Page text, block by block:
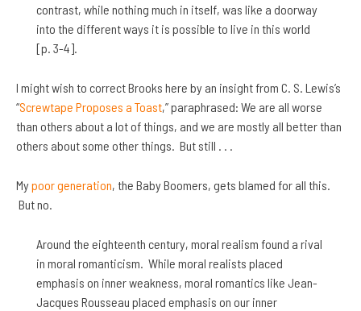
contrast, while nothing much in itself, was like a doorway
into the different ways it is possible to live in this world
[p. 3-4].
I might wish to correct Brooks here by an insight from C. S. Lewis’s
“Screwtape Proposes a Toast,” paraphrased: We are all worse
than others about a lot of things, and we are mostly all better than
others about some other things. But still . . .
Mypoor generation, the Baby Boomers, gets blamed for all this.
But no.
Around the eighteenth century, moral realism found a rival
in moral romanticism. While moral realists placed
emphasis on inner weakness, moral romantics like Jean-
Jacques Rousseau placed emphasis on our inner